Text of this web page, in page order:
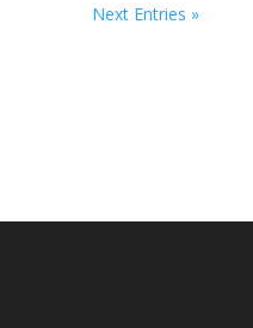
Next Entries »